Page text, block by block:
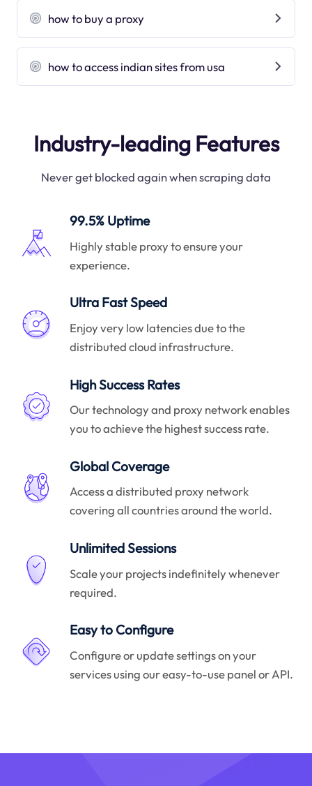
how to buy a proxy
how to access indian sites from usa
Industry-leading Features
Never get blocked again when scraping data
99.5% Uptime
Highly stable proxy to ensure your
experience.
Ultra Fast Speed
Enjoy very low latencies due to the
distributed cloud infrastructure.
High Success Rates
Our technology and proxy network enables
you to achieve the highest success rate.
Global Coverage
Access a distributed proxy network
covering all countries around the world.
Unlimited Sessions
Scale your projects indefinitely whenever
required.
Easy to Configure
Configure or update settings on your
services using our easy-to-use panel or API.